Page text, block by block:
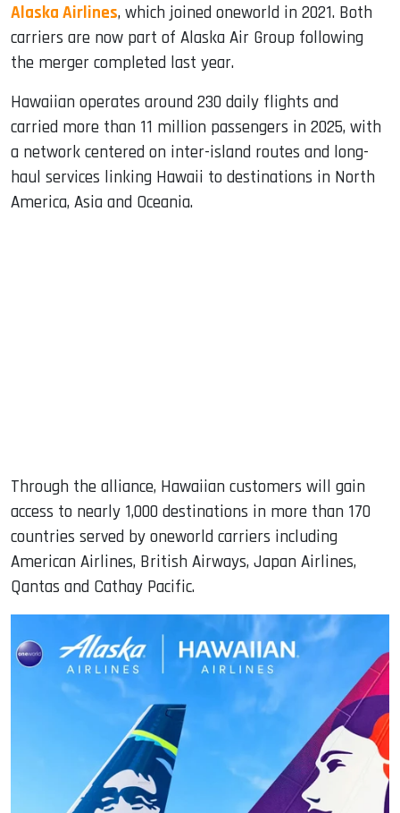
Alaska Airlines, which joined oneworld in 2021. Both
carriers are now part of Alaska Air Group following
the merger completed last year.
Hawaiian operates around 230 daily flights and
carried more than 11 million passengers in 2025, with
a network centered on inter-island routes and long-
haul services linking Hawaii to destinations in North
America, Asia and Oceania.
Through the alliance, Hawaiian customers will gain
access to nearly 1,000 destinations in more than 170
countries served by oneworld carriers including
American Airlines, British Airways, Japan Airlines,
Qantas and Cathay Pacific.